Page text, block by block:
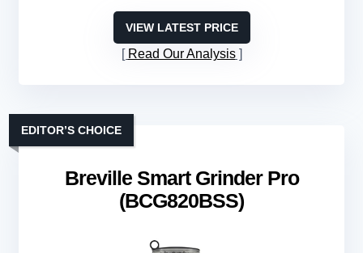
VIEW LATEST PRICE
Read Our Analysis
Breville Smart Grinder Pro
(BCG820BSS)
EDITOR’S CHOICE